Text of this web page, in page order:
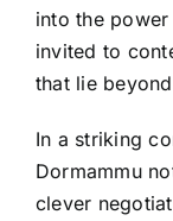
into the
invited to
that lie
In a striking
Dormammu
clever